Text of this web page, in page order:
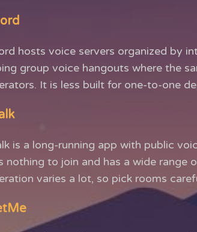
hosts voice servers organized by
group voice hangouts where the
It is less built for one-to-one
is a long-running app with public
nothing to join and has a wide range
varies a lot, so pick rooms